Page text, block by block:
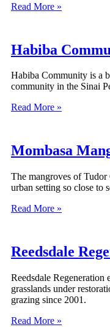
Read More »
Habiba
Habiba Community is a
community in the Sinai
Read More »
Mombasa
The mangroves of Tudor
urban setting so close to
Read More »
Reedsdale
Reedsdale Regeneration
grasslands under
grazing since 2001.
Read More »